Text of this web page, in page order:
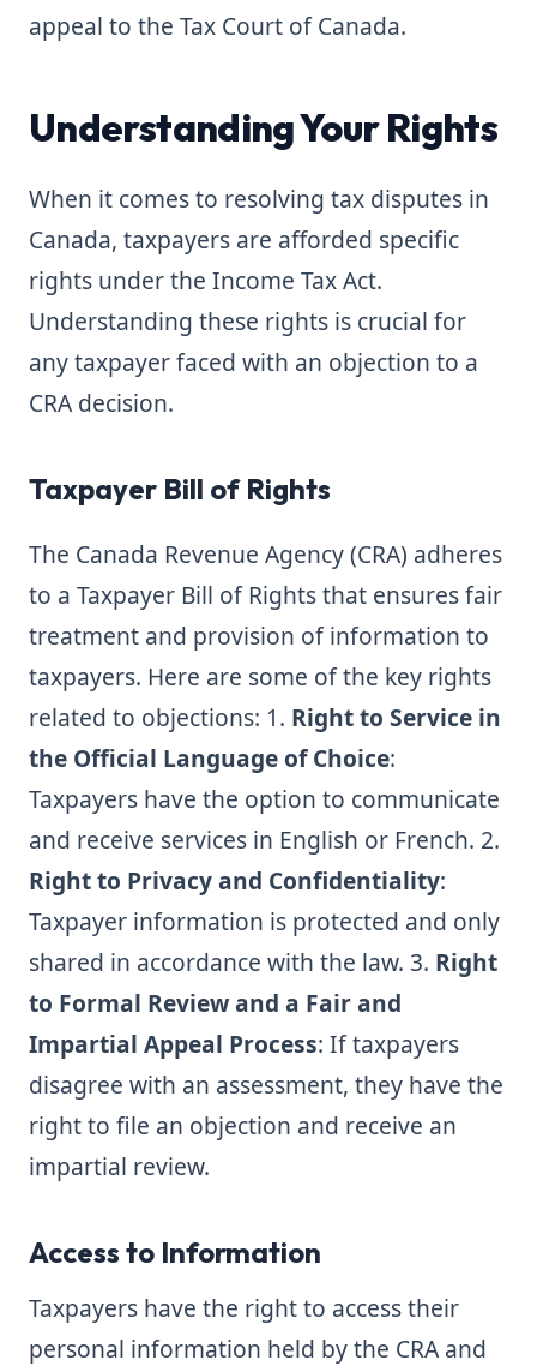
appeal to the Tax Court of Canada.
Understanding Your Rights
When it comes to resolving tax disputes in
Canada, taxpayers are afforded specific
rights under the Income Tax Act.
Understanding these rights is crucial for
any taxpayer faced with an objection to a
CRA decision.
Taxpayer Bill of Rights
The Canada Revenue Agency (CRA) adheres
to a Taxpayer Bill of Rights that ensures fair
treatment and provision of information to
taxpayers. Here are some of the key rights
related to objections: 1. Right to Service in
the Official Language of Choice:
Taxpayers have the option to communicate
and receive services in English or French. 2.
Right to Privacy and Confidentiality:
Taxpayer information is protected and only
shared in accordance with the law. 3. Right
to Formal Review and a Fair and
Impartial Appeal Process: If taxpayers
disagree with an assessment, they have the
right to file an objection and receive an
impartial review.
Access to Information
Taxpayers have the right to access their
personal information held by the CRA and